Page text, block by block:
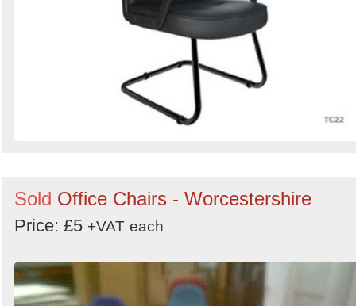
Sold Office Chairs - Worcestershire
Price: £5 +VAT each